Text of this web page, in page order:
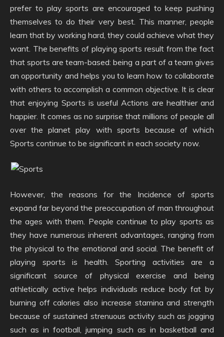
prefer to play sports are encouraged to keep pushing
themselves to do their very best. This manner, people
learn that by working hard, they could achieve what they
want. The benefits of playing sports result from the fact
that sports are team-based: being a part of a team gives
an opportunity and helps you to learn how to collaborate
with others to accomplish a common objective. It is clear
that enjoying Sports is useful Actions are healthier and
happier. It comes as no surprise that millions of people all
over the planet play with sports because of which
Sports continue to be significant in each society now.
However, the reasons for the Incidence of sports
expand far beyond the preoccupation of man throughout
the ages with them. People continue to play sports as
they have numerous inherent advantages, ranging from
the physical to the emotional and social. The benefit of
playing sports is health. Sporting activities are a
significant source of physical exercise and being
athletically active helps individuals reduce body fat by
burning off calories also increase stamina and strength
because of sustained strenuous activity such as jogging
such as in football, jumping such as in basketball and